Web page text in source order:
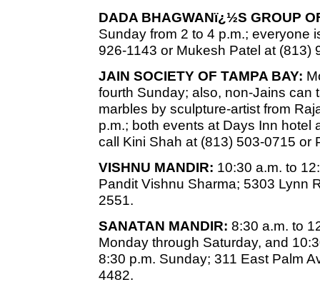
DADA BHAGWANï¿½S GROUP
Sunday from 2 to 4 p.m.; everyone
926-1143 or Mukesh Patel at (813)
JAIN SOCIETY OF TAMPA BAY:
fourth Sunday; also, non-Jains can
marbles by sculpture-artist from
p.m.; both events at Days Inn hotel
call Kini Shah at (813) 503-0715 or
VISHNU MANDIR: 10:30 a.m. to
Pandit Vishnu Sharma; 5303 Lynn
2551.
SANATAN MANDIR: 8:30 a.m. to
Monday through Saturday, and
8:30 p.m. Sunday; 311 East Palm
4482.